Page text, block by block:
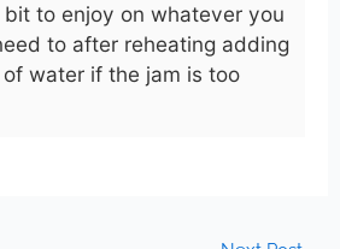
to enjoy on whatever you
to after reheating adding
of water if the jam is too